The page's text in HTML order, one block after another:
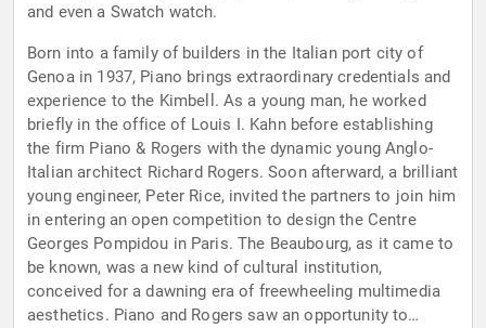
and even a Swatch watch.
Born into a family of builders in the Italian port city of
Genoa in 1937, Piano brings extraordinary credentials and
experience to the Kimbell. As a young man, he worked
briefly in the office of Louis I. Kahn before establishing
the firm Piano & Rogers with the dynamic young Anglo-
Italian architect Richard Rogers. Soon afterward, a brilliant
young engineer, Peter Rice, invited the partners to join him
in entering an open competition to design the Centre
Georges Pompidou in Paris. The Beaubourg, as it came to
be known, was a new kind of cultural institution,
conceived for a dawning era of freewheeling multimedia
aesthetics. Piano and Rogers saw an opportunity to